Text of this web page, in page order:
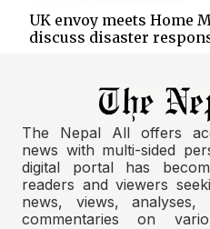
UK envoy meets Home
discuss disaster
The Nepal All offers
news with multi-sided
digital portal has
readers and viewers
news, views, analyses,
commentaries on